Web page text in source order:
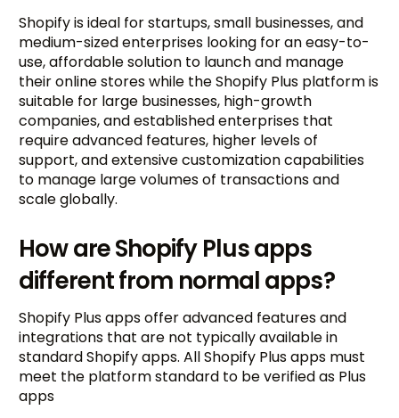
Shopify is ideal for startups, small businesses, and
medium-sized enterprises looking for an easy-to-
use, affordable solution to launch and manage
their online stores while the Shopify Plus platform is
suitable for large businesses, high-growth
companies, and established enterprises that
require advanced features, higher levels of
support, and extensive customization capabilities
to manage large volumes of transactions and
scale globally.
How are Shopify Plus apps
different from normal apps?
Shopify Plus apps offer advanced features and
integrations that are not typically available in
standard Shopify apps. All Shopify Plus apps must
meet the platform standard to be verified as Plus
apps